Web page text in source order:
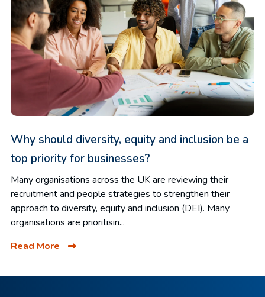
Why should diversity, equity and inclusion be a
top priority for businesses?
Many organisations across the UK are reviewing their
recruitment and people strategies to strengthen their
approach to diversity, equity and inclusion (DEI). Many
organisations are prioritisin...
Read More